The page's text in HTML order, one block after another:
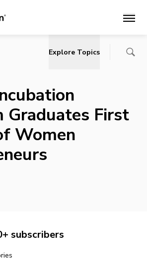
Main
Explore Topics
Graduates First
Women
subscribers